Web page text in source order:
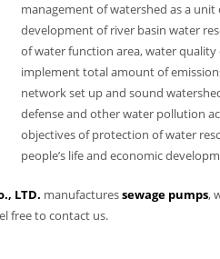
management of watershed as a
development of river basin water
of water function area, water
implement total amount of
network set up and sound
defense and other water pollution
objectives of protection of water
people’s life and economic
LTD. manufacturessewage pumps,
free to contact us.